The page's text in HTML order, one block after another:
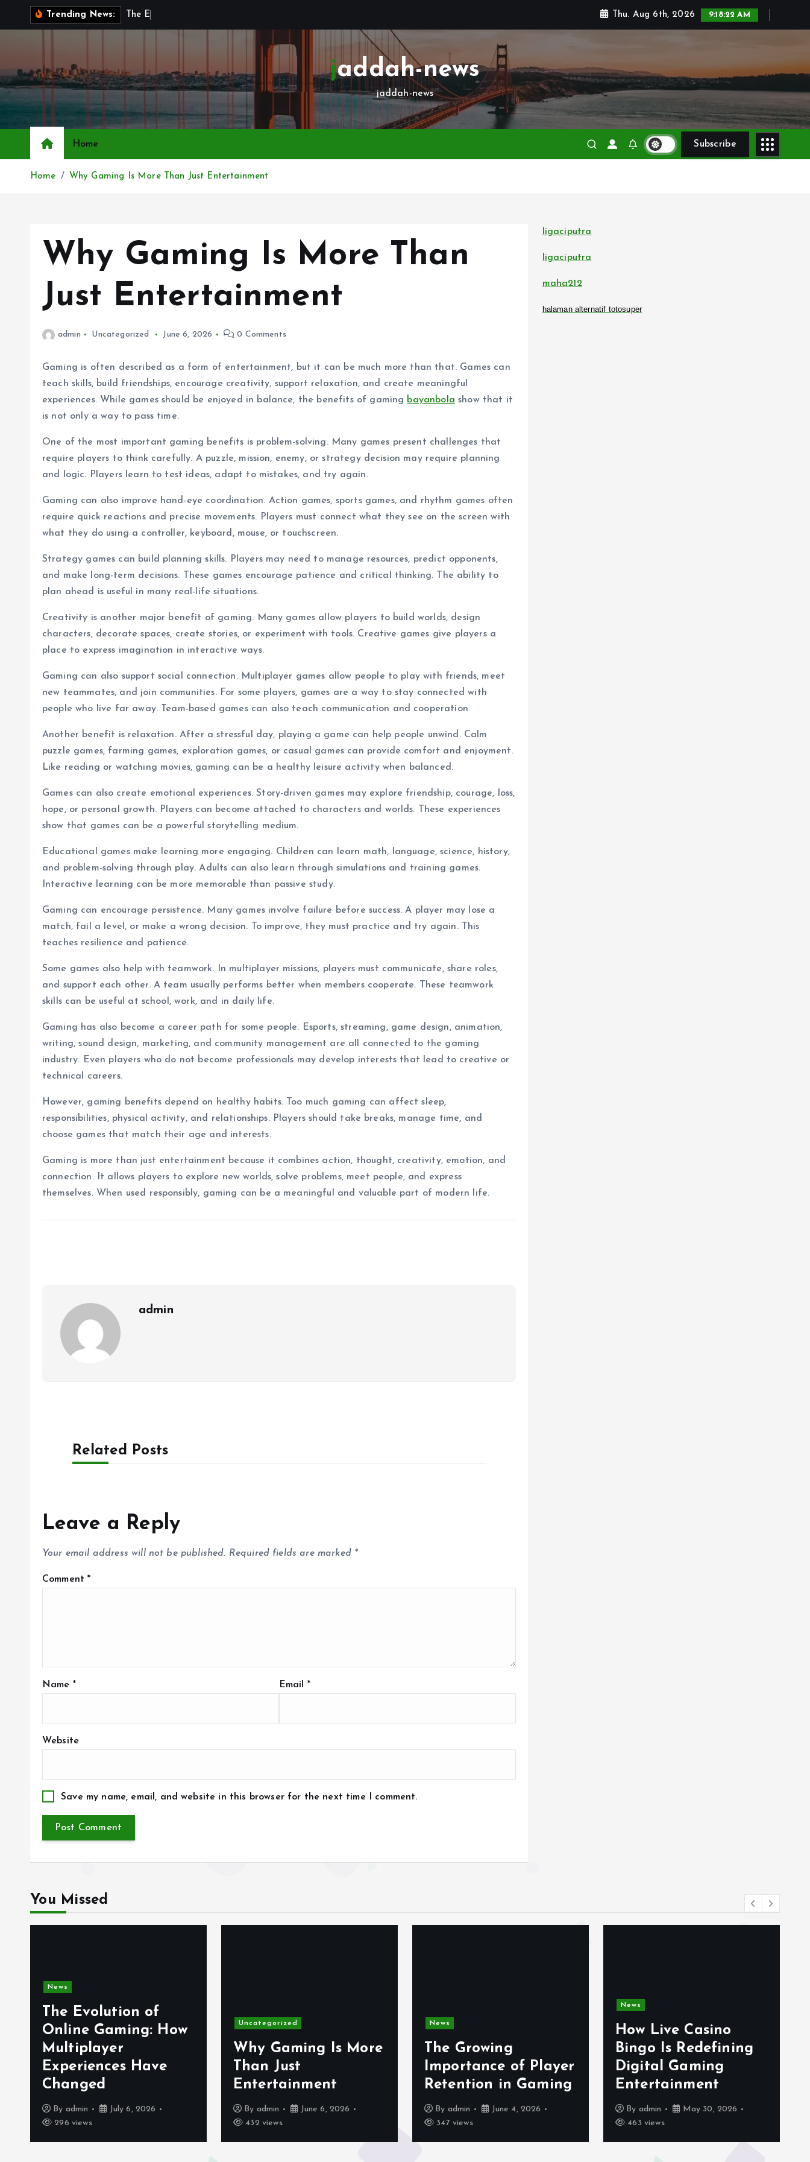
o
c
Trending News: he E Thu. Aug 6th, 2026 9:18:23 AM
jaddah-news
jaddah-news
Home Subscribe
Home Why Gaming Is More Than Just Entertainment
Why Gaming Is More Than
Just Entertainment
admin Uncategorized June 6, 2026 0 Comments
Gaming is often described as a form of entertainment, but it can be much more than that. Games can
teach skills, build friendships, encourage creativity, support relaxation, and create meaningful
experiences. While games should be enjoyed in balance, the benefits of gaming bayanbola show that it
is not only a way to pass time.
One of the most important gaming benefits is problem-solving. Many games present challenges that
require players to think carefully. A puzzle, mission, enemy, or strategy decision may require planning
and logic. Players learn to test ideas, adapt to mistakes, and try again.
Gaming can also improve hand-eye coordination. Action games, sports games, and rhythm games often
require quick reactions and precise movements. Players must connect what they see on the screen with
what they do using a controller, keyboard, mouse, or touchscreen.
Strategy games can build planning skills. Players may need to manage resources, predict opponents,
and make long-term decisions. These games encourage patience and critical thinking. The ability to
plan ahead is useful in many real-life situations.
Creativity is another major benefit of gaming. Many games allow players to build worlds, design
characters, decorate spaces, create stories, or experiment with tools. Creative games give players a
place to express imagination in interactive ways.
Gaming can also support social connection. Multiplayer games allow people to play with friends, meet
new teammates, and join communities. For some players, games are a way to stay connected with
people who live far away. Team-based games can also teach communication and cooperation.
Another benefit is relaxation. After a stressful day, playing a game can help people unwind. Calm
puzzle games, farming games, exploration games, or casual games can provide comfort and enjoyment.
Like reading or watching movies, gaming can be a healthy leisure activity when balanced.
Games can also create emotional experiences. Story-driven games may explore friendship, courage, loss,
hope, or personal growth. Players can become attached to characters and worlds. These experiences
show that games can be a powerful storytelling medium.
Educational games make learning more engaging. Children can learn math, language, science, history,
and problem-solving through play. Adults can also learn through simulations and training games.
Interactive learning can be more memorable than passive study.
Gaming can encourage persistence. Many games involve failure before success. A player may lose a
match, fail a level, or make a wrong decision. To improve, they must practice and try again. This
teaches resilience and patience.
Some games also help with teamwork. In multiplayer missions, players must communicate, share roles,
and support each other. A team usually performs better when members cooperate. These teamwork
skills can be useful at school, work, and in daily life.
Gaming has also become a career path for some people. Esports, streaming, game design, animation,
writing, sound design, marketing, and community management are all connected to the gaming
industry. Even players who do not become professionals may develop interests that lead to creative or
technical careers.
However, gaming benefits depend on healthy habits. Too much gaming can affect sleep,
responsibilities, physical activity, and relationships. Players should take breaks, manage time, and
choose games that match their age and interests.
Gaming is more than just entertainment because it combines action, thought, creativity, emotion, and
connection. It allows players to explore new worlds, solve problems, meet people, and express
themselves. When used responsibly, gaming can be a meaningful and valuable part of modern life.
admin
Related Posts
Leave a Reply
Your email address will not be published. Required fields are marked *
Comment*
Name * Email *
Website
Save my name, email, and website in this browser for the next time I comment.
ligaciputra
ligaciputra
maha212
halaman alternatif totosuper
You Missed
News
The Evolution of
Online Gaming: How
Multiplayer
Experiences Have
Changed
By admin
July 6, 2026
296 views
Uncategorized
Why Gaming Is More
Than Just
Entertainment
By admin
June 6, 2026
432 views
News
The Growing
Importance of Player
Retention in Gaming
By admin
June 4, 2026
347 views
News
How Live Casino
Bingo Is Redefining
Digital Gaming
Entertainment
By admin
May 30, 2026
463 views